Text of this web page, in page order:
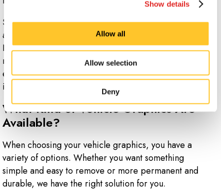
Show details
Allow all
Allow selection
Deny
Signs Now Monroe-NC can develop vehicle graphics
and wraps for cars, trucks, vans, trailers and even boats.
No matter what kind of vehicle you want to turn into a
mobile billboard, our team of designers has the
expertise to help get your brand on the road and
into your community.
What Kind of Vehicle Graphics Are
Available?
When choosing your vehicle graphics, you have a
variety of options. Whether you want something
simple and easy to remove or more permanent and
durable, we have the right solution for you.